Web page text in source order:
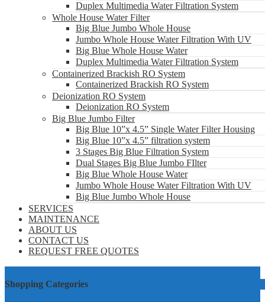
Duplex Multimedia Water Filtration System
Whole House Water Filter
Big Blue Jumbo Whole House
Jumbo Whole House Water Filtration With UV
Big Blue Whole House Water
Duplex Multimedia Water Filtration System
Containerized Brackish RO System
Containerized Brackish RO System
Deionization RO System
Deionization RO System
Big Blue Jumbo Filter
Big Blue 10”x 4.5” Single Water Filter Housing
Big Blue 10”x 4.5” filtration system
3 Stages Big Blue Filtration System
Dual Stages Big Blue Jumbo FIlter
Big Blue Whole House Water
Jumbo Whole House Water Filtration With UV
Big Blue Jumbo Whole House
SERVICES
MAINTENANCE
ABOUT US
CONTACT US
REQUEST FREE QUOTES
Shopping Categories